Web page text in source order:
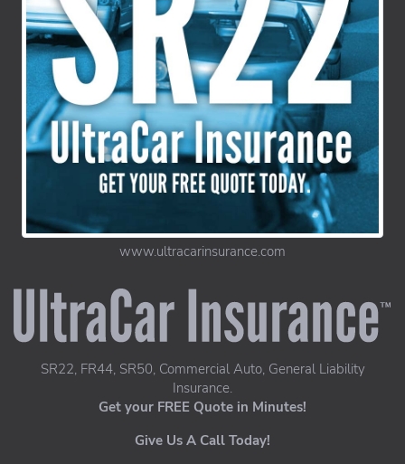
www.ultracarinsurance.com
UltraCar Insurance home page
SR22, FR44, SR50, Commercial Auto, General Liability
Insurance.
Get your FREE Quote in Minutes!
Give Us A Call Today!